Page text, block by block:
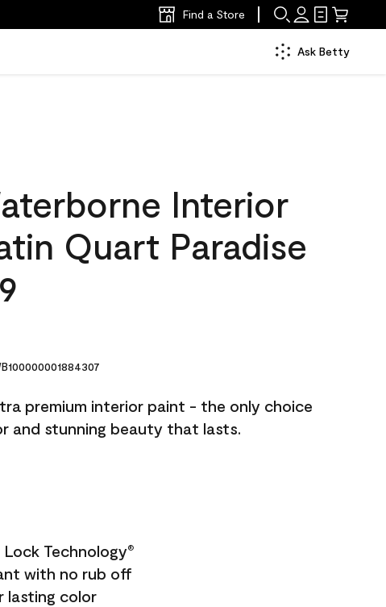
Find a Store
Ask Betty
Interior
Quart Paradise
premium interior paint - the only choice
and stunning beauty that lasts.
Technology®
with no rub off
lasting color